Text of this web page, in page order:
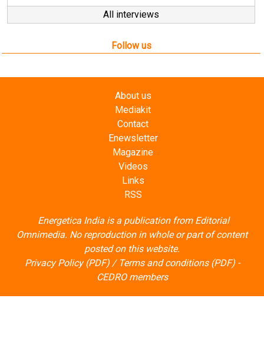
All interviews
Follow us
About us
Mediakit
Contact
Enewsletter
Magazine
Videos
Links
RSS
Energetica India is a publication from Editorial
Omnimedia. No reproduction in whole or part of content
posted on this website.
Privacy Policy (PDF)/ Terms and conditions (PDF)-
CEDRO members